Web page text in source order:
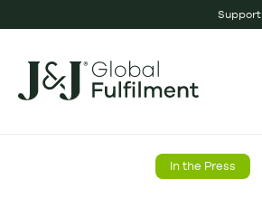
Support
In the Press